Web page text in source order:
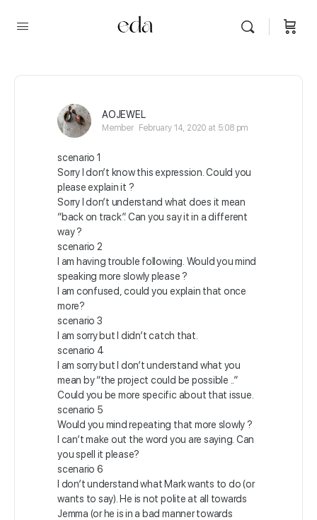
AOJEWEL
Member February 14, 2020 at 5:08 pm
scenario 1
Sorry I don’t know this expression. Could you
please explain it ?
Sorry I don’t understand what does it mean
“back on track”. Can you say it in a different
way ?
scenario 2
I am having trouble following. Would you mind
speaking more slowly please ?
I am confused, could you explain that once
more?
scenario 3
I am sorry but I didn’t catch that.
scenario 4
I am sorry but I don’t understand what you
mean by “the project could be possible ..”
Could you be more specific about that issue.
scenario 5
Would you mind repeating that more slowly ?
I can’t make out the word you are saying. Can
you spell it please?
scenario 6
I don’t understand what Mark wants to do (or
wants to say). He is not polite at all towards
Jemma (or he is in a bad manner towards